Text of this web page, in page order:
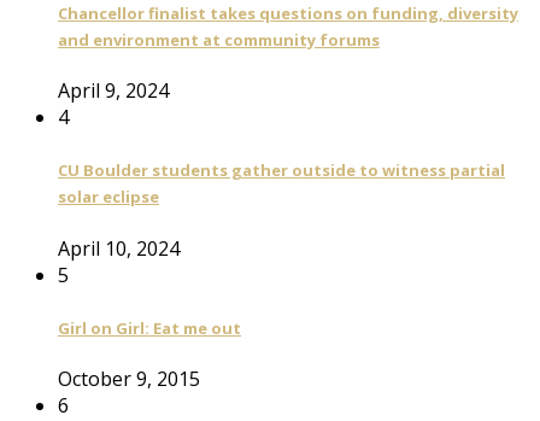
Chancellor finalist takes questions on funding, diversity
and environment at community forums
April 9, 2024
4
CU Boulder students gather outside to witness partial
solar eclipse
April 10, 2024
5
Girl on Girl: Eat me out
October 9, 2015
6